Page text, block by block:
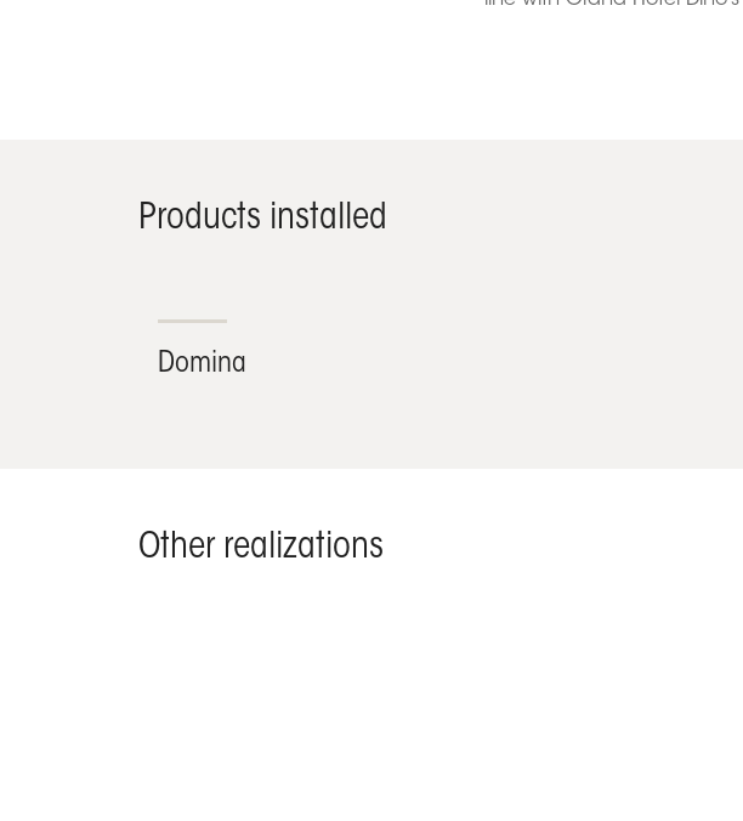
Products installed
Domina
Other realizations